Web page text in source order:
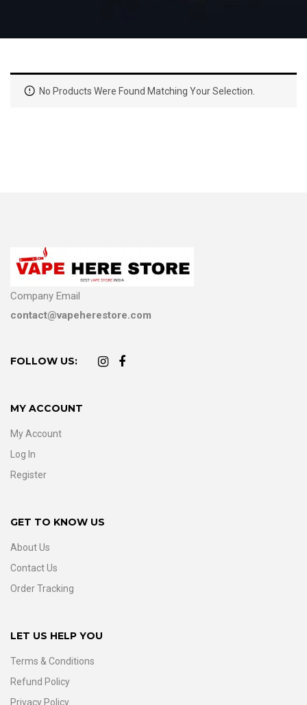
No Products Were Found Matching Your Selection.
Company Email
contact@vapeherestore.com
FOLLOW US:
MY ACCOUNT
My Account
Log In
Register
GET TO KNOW US
About Us
Contact Us
Order Tracking
LET US HELP YOU
Terms & Conditions
Refund Policy
Privacy Policy